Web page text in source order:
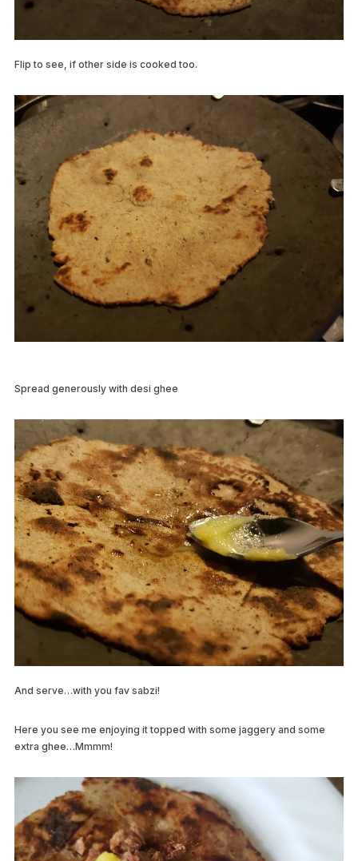
Flip to see, if other side is cooked too.
Spread generously with desi ghee
And serve…with you fav sabzi!
Here you see me enjoying it topped with some jaggery and some
extra ghee…Mmmm!